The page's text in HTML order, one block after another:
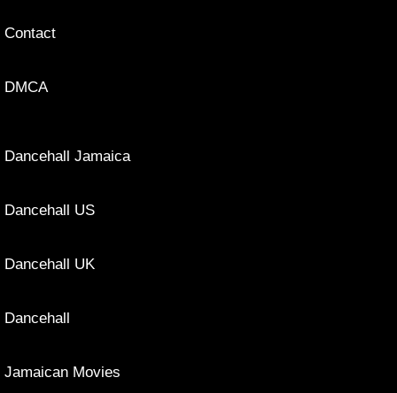
Contact
DMCA
Dancehall Jamaica
Dancehall US
Dancehall UK
Dancehall
Jamaican Movies